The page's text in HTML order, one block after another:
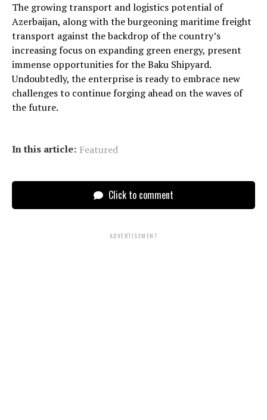
The growing transport and logistics potential of
Azerbaijan, along with the burgeoning maritime freight
transport against the backdrop of the country’s
increasing focus on expanding green energy, present
immense opportunities for the Baku Shipyard.
Undoubtedly, the enterprise is ready to embrace new
challenges to continue forging ahead on the waves of
the future.
In this article: Featured
Click to comment
ADVERTISEMENT